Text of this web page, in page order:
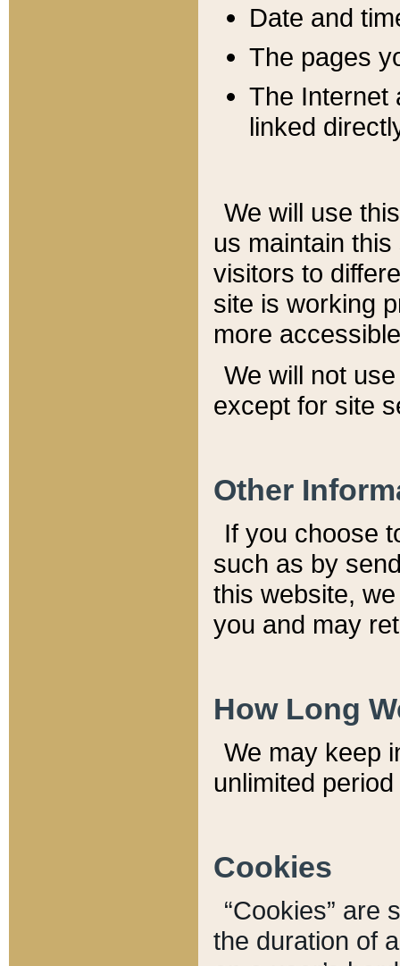
Date and
The pages
The Internet
linked
We will use
us maintain
visitors to
site is working
more
We will not
except for site
Other
If you choose
such as by
this website,
you and may
How Long
We may keep
unlimited
Cookies
“Cookies” are
the duration of